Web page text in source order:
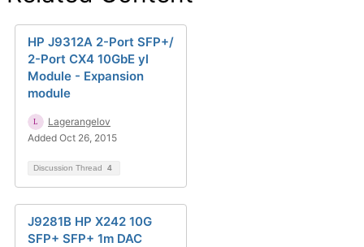
HP J9312A 2-Port SFP+/
2-Port CX4 10GbE yl
Module - Expansion
module
Lagerangelov
Added Oct 26, 2015
Discussion Thread 4
J9281B HP X242 10G
SFP+ SFP+ 1m DAC